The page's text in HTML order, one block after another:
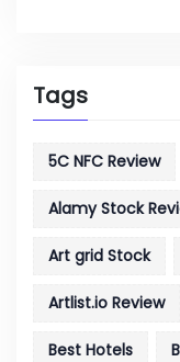
Tags
5C NFC Review
Alamy Stock
Art grid Stock
Artlist.io Review
Best Hotels